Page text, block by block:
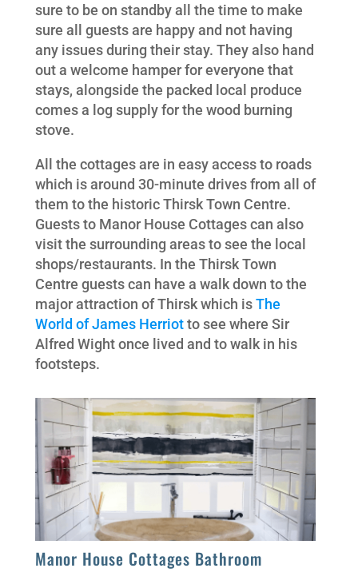
sure to be on standby all the time to make
sure all guests are happy and not having
any issues during their stay. They also hand
out a welcome hamper for everyone that
stays, alongside the packed local produce
comes a log supply for the wood burning
stove.
All the cottages are in easy access to roads
which is around 30-minute drives from all of
them to the historic Thirsk Town Centre.
Guests to Manor House Cottages can also
visit the surrounding areas to see the local
shops/restaurants. In the Thirsk Town
Centre guests can have a walk down to the
major attraction of Thirsk which isThe
World of James Herriotto see where Sir
Alfred Wight once lived and to walk in his
footsteps.
Manor House Cottages Bathroom